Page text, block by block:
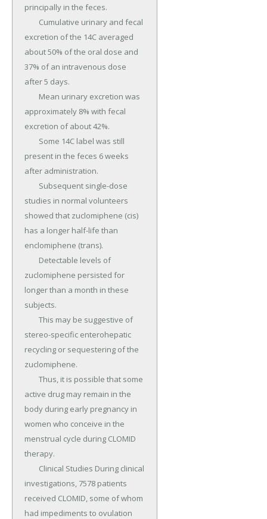
principally in the feces.
excretion of the 14C averaged
about 50% of the oral dose and
37% of an intravenous dose
after 5 days.
approximately 8% with fecal
excretion of about 42%.
present in the feces 6 weeks
after administration.
studies in normal volunteers
showed that zuclomiphene (cis)
has a longer half-life than
enclomiphene (trans).
zuclomiphene persisted for
longer than a month in these
subjects.
stereo-specific enterohepatic
recycling or sequestering of the
zuclomiphene.
active drug may remain in the
body during early pregnancy in
women who conceive in the
menstrual cycle during CLOMID
therapy.
investigations, 7578 patients
received CLOMID, some of whom
had impediments to ovulation